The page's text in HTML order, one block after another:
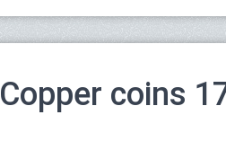
Copper coins